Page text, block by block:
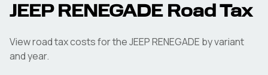
JEEP RENEGADERoad Tax
View road tax costs for theJEEPRENEGADE by variant
and year.